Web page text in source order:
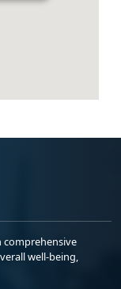
comprehensive
well-being,